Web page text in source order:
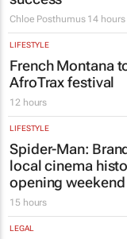
brings women
success
Chloe Posthumus 14 hours
French Montana
AfroTrax festival
12 hours
Spider-Man:
local cinema
opening weekend